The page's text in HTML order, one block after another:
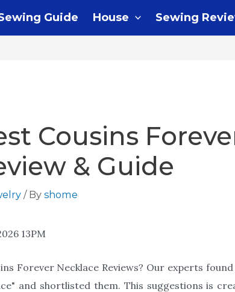
Guide House Sewing
Cousins
& Guide
/ By shome
13PM
Forever Necklace Reviews? Our experts
and shortlisted them. This suggestions is